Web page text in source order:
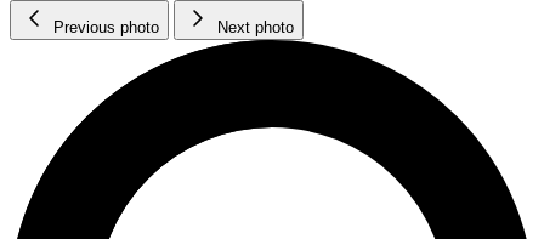
Previous photo Next photo